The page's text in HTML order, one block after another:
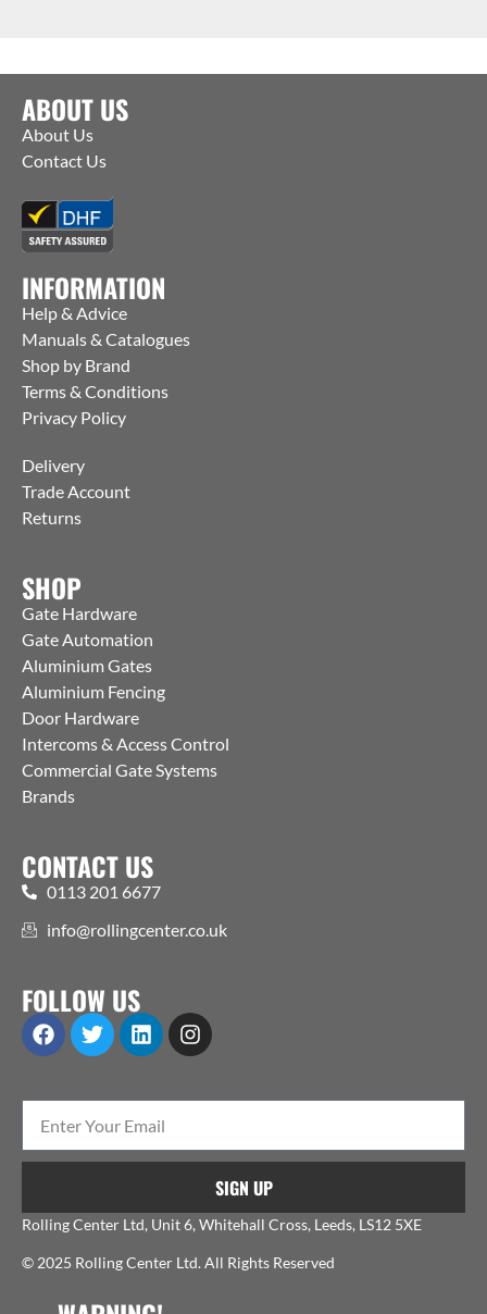
ABOUT US
About Us
Contact Us
INFORMATION
Help & Advice
Manuals & Catalogues
Shop by Brand
Terms & Conditions
Privacy Policy
Delivery
Trade Account
Returns
SHOP
Gate Hardware
Gate Automation
Aluminium Gates
Aluminium Fencing
Door Hardware
Intercoms & Access Control
Commercial Gate Systems
Brands
CONTACT US
0113 201 6677
info@rollingcenter.co.uk
FOLLOW US
SIGN UP
Rolling Center Ltd, Unit 6, Whitehall Cross, Leeds, LS12 5XE
© 2025 Rolling Center Ltd. All Rights Reserved